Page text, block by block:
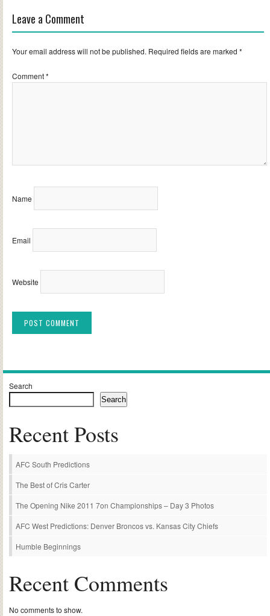
Leave a Comment
Your email address will not be published. Required fields are marked *
Comment*
Name
Email
Website
Search
Search
Recent Posts
AFC South Predictions
The Best of Cris Carter
The Opening Nike 2011 7on Championships – Day 3 Photos
AFC West Predictions: Denver Broncos vs. Kansas City Chiefs
Humble Beginnings
Recent Comments
No comments to show.